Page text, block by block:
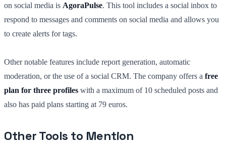
on social media is AgoraPulse. This tool includes a social inbox to
respond to messages and comments on social media and allows you
to create alerts for tags.
Other notable features include report generation, automatic
moderation, or the use of a social CRM. The company offers a free
plan for three profiles with a maximum of 10 scheduled posts and
also has paid plans starting at 79 euros.
Other Tools to Mention